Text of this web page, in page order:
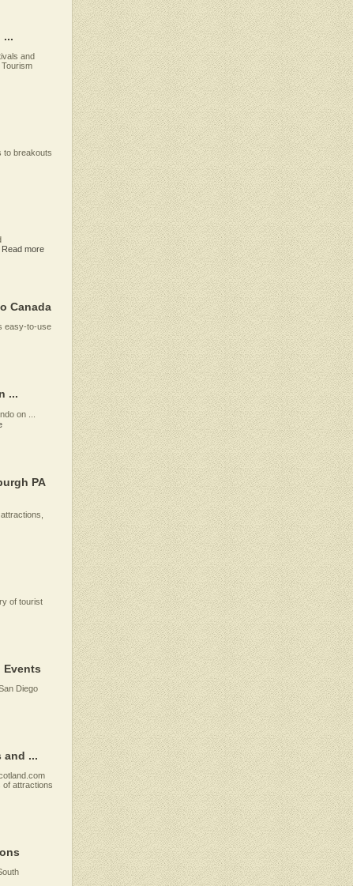
...
and
to breakouts
Read more
Canada
easy-to-use
...
on ...
PA
of tourist
Events
Diego
and ...
of attractions